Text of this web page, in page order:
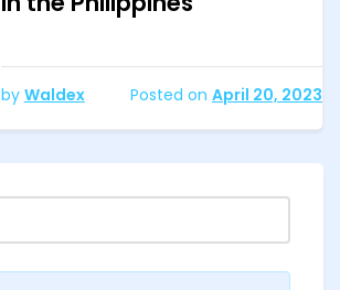
by Waldex Posted on April 20, 2023